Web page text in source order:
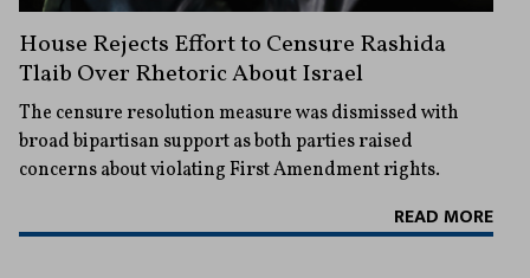
House Rejects Effort to Censure Rashida
Tlaib Over Rhetoric About Israel
The censure resolution measure was dismissed with
broad bipartisan support as both parties raised
concerns about violating First Amendment rights.
READ MORE